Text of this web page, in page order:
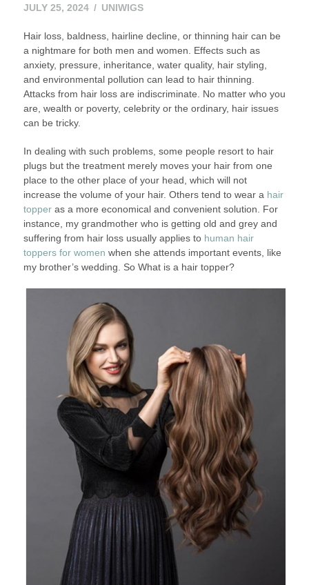
JULY 25, 2024JULY
2024
UNIWIGS
Hair loss, baldness, hairline decline, or thinning hair can be
a nightmare for both men and women. Effects such as
anxiety, pressure, inheritance, water quality, hair styling,
and environmental pollution can lead to hair thinning.
Attacks from hair loss are indiscriminate. No matter who you
are, wealth or poverty, celebrity or the ordinary, hair issues
can be tricky.
In dealing with such problems, some people resort to hair
plugs but the treatment merely moves your hair from one
place to the other place of your head, which will not
increase the volume of your hair. Others tend to wear a hair
topperas a more economical and convenient solution. For
instance, my grandmother who is getting old and grey and
suffering from hair loss usually applies to human hair
toppers for women when she attends important events, like
my brother’s wedding. So What is a hair topper?